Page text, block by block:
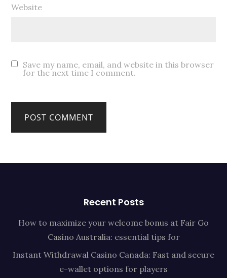
Website
Save my name, email, and website in this browser
for the next time I comment.
Recent Posts
How to maximize your welcome bonus at Fair Go
Casino Australia: essential tips for
Instant Withdrawal Casino Canada: Fast and secure
e-wallet options for players